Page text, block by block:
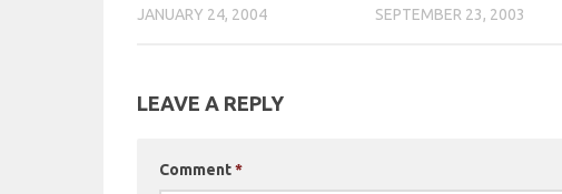
JANUARY 24, 2004 SEPTEMBER 23, 2003
LEAVE A REPLY
Comment*